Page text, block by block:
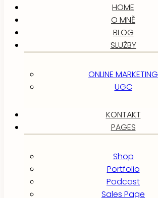
HOME
O MNĚ
BLOG
SLUŽBY
ONLINE MARKETING
UGC
KONTAKT
PAGES
Shop
Portfolio
Podcast
Sales Page